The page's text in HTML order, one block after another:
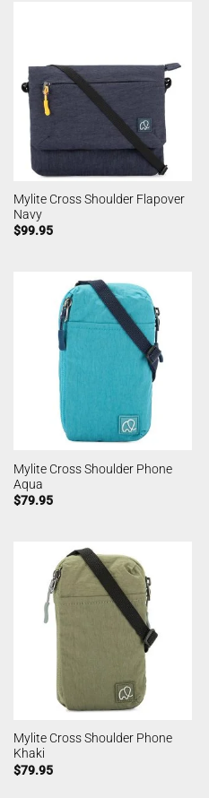
Mylite Cross Shoulder Flapover
Navy
$99.95
Mylite Cross Shoulder Phone
Aqua
$79.95
Mylite Cross Shoulder Phone
Khaki
$79.95